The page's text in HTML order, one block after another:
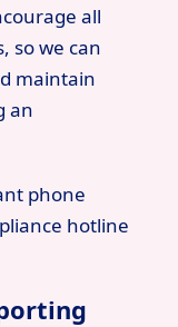
all
so we can
maintain
an
phone
hotline